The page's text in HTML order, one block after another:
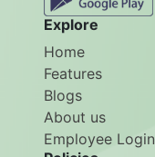
Explore
Home
Features
Blogs
About us
Employee Login